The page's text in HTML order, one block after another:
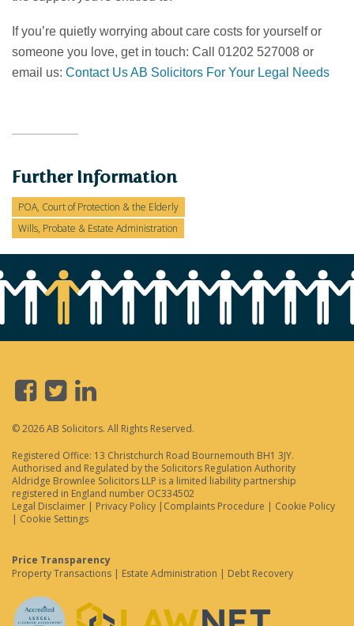
If you’re quietly worrying about care costs for yourself or
someone you love, get in touch: Call 01202 527008 or
email us: Contact Us AB Solicitors For Your Legal Needs
Further Information
POA, Court of Protection & the Elderly
Wills, Probate & Estate Administration
© 2026 AB Solicitors. All Rights Reserved.
Registered Office: 13 Christchurch Road Bournemouth BH1 3JY.
Authorised and Regulated by the Solicitors Regulation Authority
Aldridge Brownlee Solicitors LLP is a limited liability partnership
registered in England number OC334502
Legal Disclaimer | Privacy Policy | Complaints Procedure | Cookie Policy
| Cookie Settings
Price Transparency
Property Transactions | Estate Administration | Debt Recovery